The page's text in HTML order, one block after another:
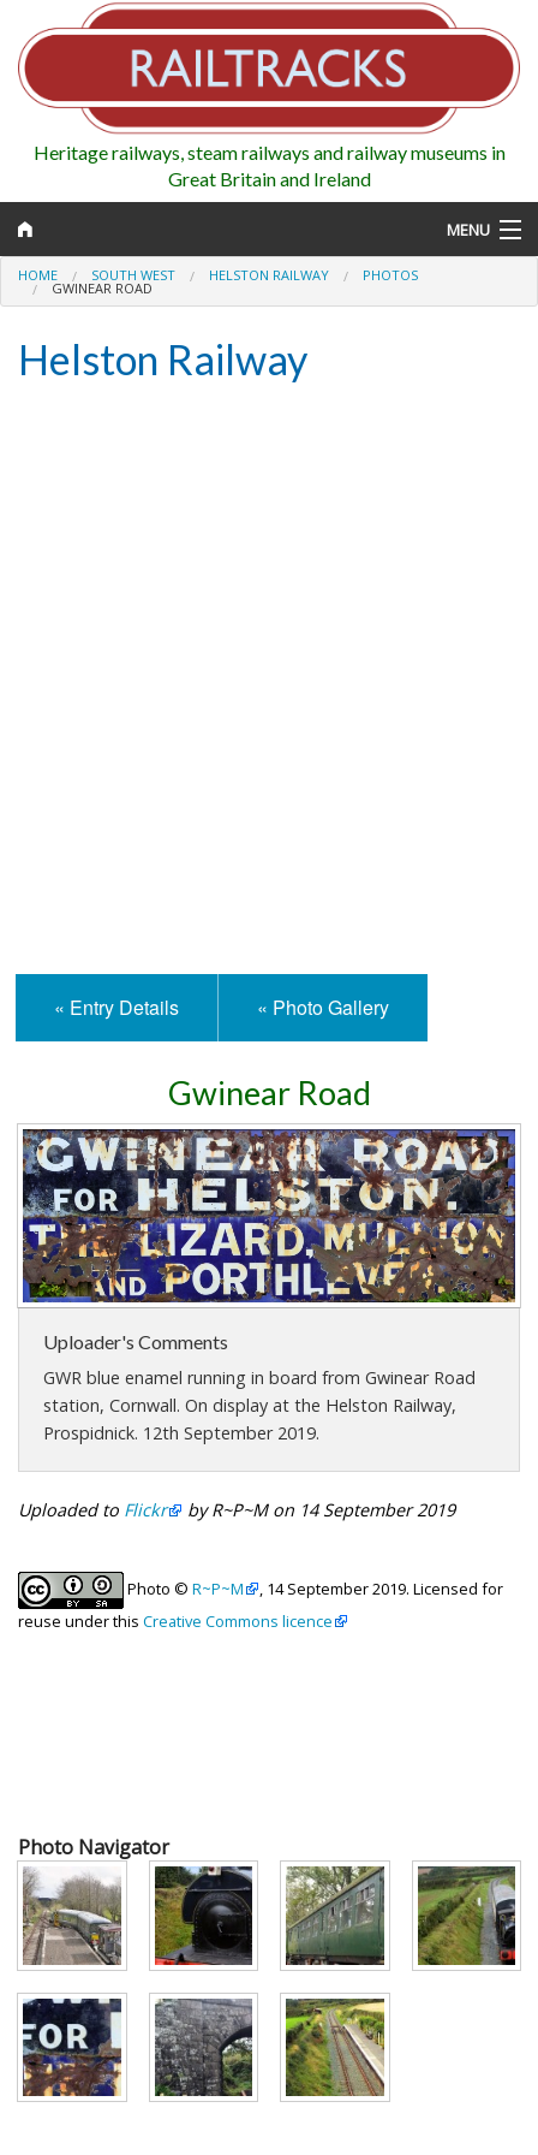
Heritage railways, steam railways and railway museums in
Great Britain and Ireland
MENU
Map
HOME SOUTH WEST HELSTON RAILWAY PHOTOS
GWINEAR ROAD
Helston Railway
« Entry Details « Photo Gallery
Gwinear Road
Uploader's Comments
GWR blue enamel running in board from Gwinear Road
station, Cornwall. On display at the Helston Railway,
Prospidnick. 12th September 2019.
Uploaded to Flickr by R~P~M on 14 September 2019
Photo © R~P~M
, 14 September 2019. Licensed for
reuse under this Creative Commons licence
Photo Navigator